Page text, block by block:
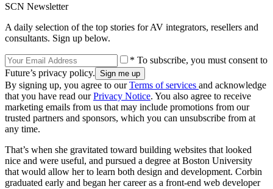
SCN Newsletter
A daily selection of the top stories for AV integrators, resellers and
consultants. Sign up below.
* To subscribe, you must consent to
Future’s privacy policy.
By signing up, you agree to ourTerms of services and acknowledge
that you have read ourPrivacy Notice. You also agree to receive
marketing emails from us that may include promotions from our
trusted partners and sponsors, which you can unsubscribe from at
any time.
That’s when she gravitated toward building websites that looked
nice and were useful, and pursued a degree at Boston University
that would allow her to learn both design and development. Corbin
graduated early and began her career as a front-end web developer